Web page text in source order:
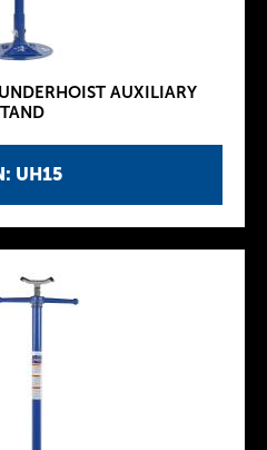
UH15
AUXILIARY